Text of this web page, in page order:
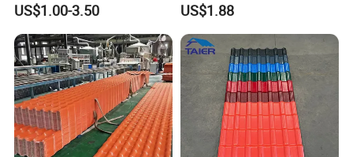
US$1.00-3.50
PVC Plastic Roof Tiles
US$1.88